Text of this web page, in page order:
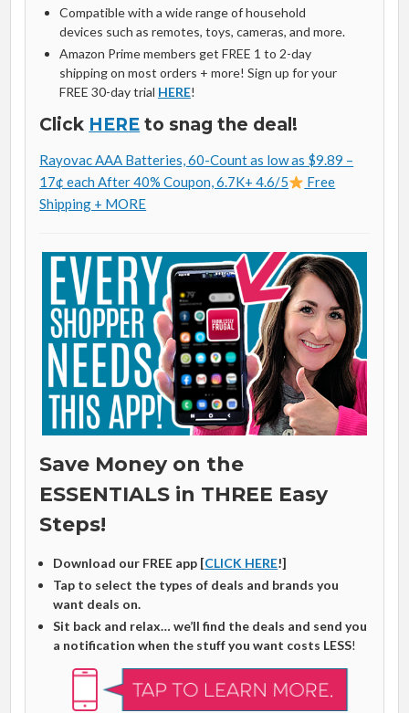
Compatible with a wide range of household
devices such as remotes, toys, cameras, and more.
Amazon Prime members get FREE 1 to 2-day
shipping on most orders + more! Sign up for your
FREE 30-day trial HERE!
Click HERE to snag the deal!
Rayovac AAA Batteries, 60-Count as low as $9.89 –
17¢ each After 40% Coupon, 6.7K+ 4.6/5
Free
Shipping + MORE
Save Money on the
ESSENTIALS in THREE Easy
Steps!
Download our FREE app [CLICK HERE!]
Tap to select the types of deals and brands you
want deals on.
Sit back and relax… we’ll find the deals and send you
a notification when the stuff you want costs LESS!